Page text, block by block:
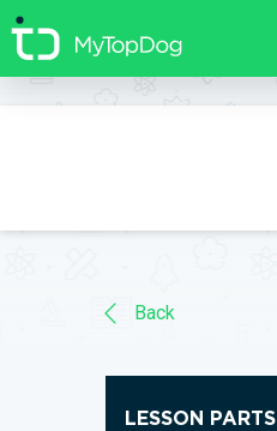
//]]>
Back
LESSON PARTS